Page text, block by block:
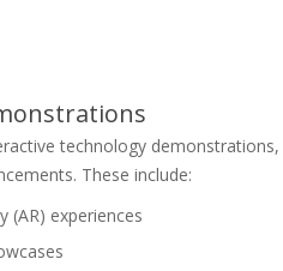
technology
These include:
(AR) experiences